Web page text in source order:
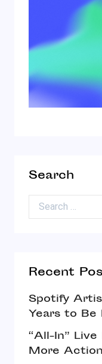
Search
Search for:
Recent
Spotify
Years to Be
“All-In”
More